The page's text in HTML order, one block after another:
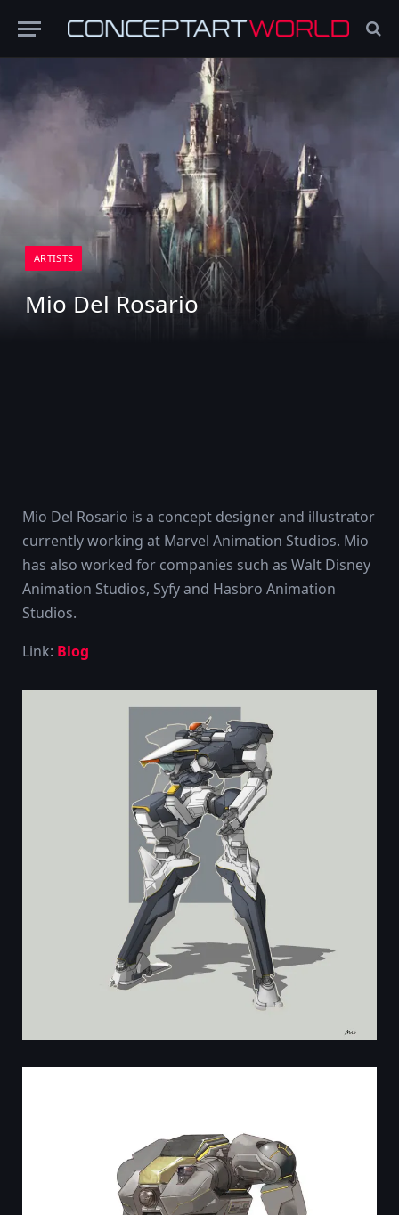
ARTISTS
Mio Del Rosario
Mio Del Rosario is a concept designer and illustrator
currently working at Marvel Animation Studios. Mio
has also worked for companies such as Walt Disney
Animation Studios, Syfy and Hasbro Animation
Studios.
Link: Blog